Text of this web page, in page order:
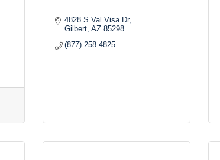
4828 S Val Visa Dr
Gilbert AZ 85298
(877) 258-4825